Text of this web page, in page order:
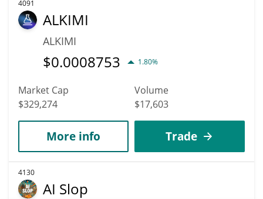
4091
ALKIMI
ALKIMI
$0.0008753 1.80%
Market Cap
$329,274
Volume
$17,603
More info Trade
4130
AI Slop